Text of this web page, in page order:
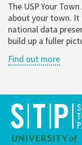
The USP Your
about your town.
national data
build up a fuller
Find out more